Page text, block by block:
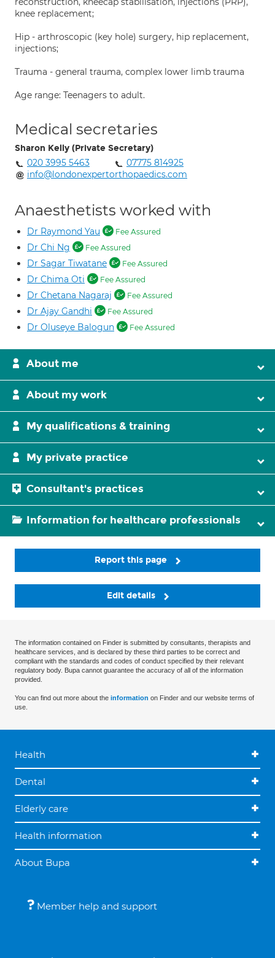
knee replacement;
Hip - arthroscopic (key hole) surgery, hip replacement,
injections;
Trauma - general trauma, complex lower limb trauma
Age range: Teenagers to adult.
Medical secretaries
Sharon Kelly (Private Secretary)
020 3995 5463
07775 814925
info@londonexpertorthopaedics.com
Anaesthetists worked with
Dr Raymond Yau Fee Assured
Dr Chi Ng Fee Assured
Dr Sagar Tiwatane Fee Assured
Dr Chima Oti Fee Assured
Dr Chetana Nagaraj Fee Assured
Dr Ajay Gandhi Fee Assured
Dr Oluseye Balogun Fee Assured
About me
About my work
My qualifications & training
My private practice
Consultant's practices
Information for healthcare professionals
Report this page
Edit details
The information contained on Finder is submitted by consultants, therapists and
healthcare services, and is declared by these third parties to be correct and
compliant with the standards and codes of conduct specified by their relevant
regulatory body. Bupa cannot guarantee the accuracy of all of the information
provided.
You can find out more about the information on Finder and our website terms of
use.
Health
Dental
Elderly care
Health information
About Bupa
Member help and support